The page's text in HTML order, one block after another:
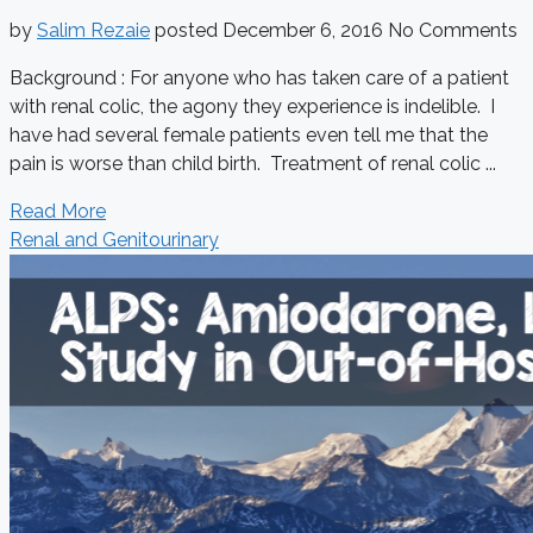
by Salim Rezaie posted December 6, 2016 No Comments
Background : For anyone who has taken care of a patient
with renal colic, the agony they experience is indelible. I
have had several female patients even tell me that the
pain is worse than child birth. Treatment of renal colic ...
Read More
Renal and Genitourinary